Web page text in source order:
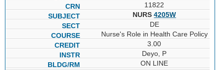
11822
NURS4205W
DE
Nurse's Role in Health Care Policy
3.00
Deyo, P
ON LINE